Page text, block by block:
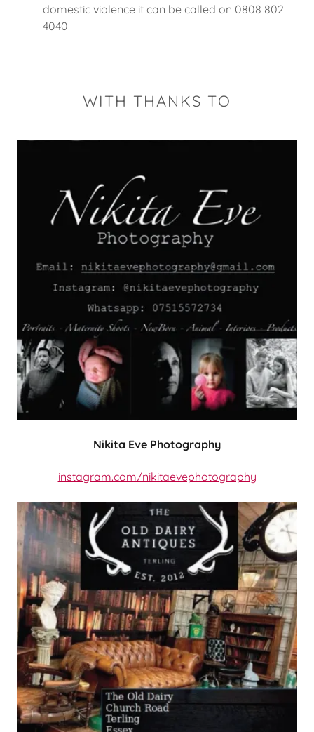
domestic violence it can be called on 0808 802
4040
WITH THANKS TO
Nikita Eve Photography
instagram.com/nikitaevephotography